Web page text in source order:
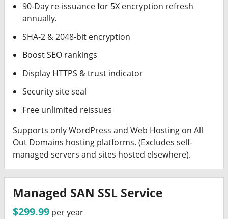
90-Day re-issuance for 5X encryption refresh
annually.
SHA-2 & 2048-bit encryption
Boost SEO rankings
Display HTTPS & trust indicator
Security site seal
Free unlimited reissues
Supports only WordPress and Web Hosting on All
Out Domains hosting platforms. (Excludes self-
managed servers and sites hosted elsewhere).
Managed SAN SSL Service
$299.99 per year